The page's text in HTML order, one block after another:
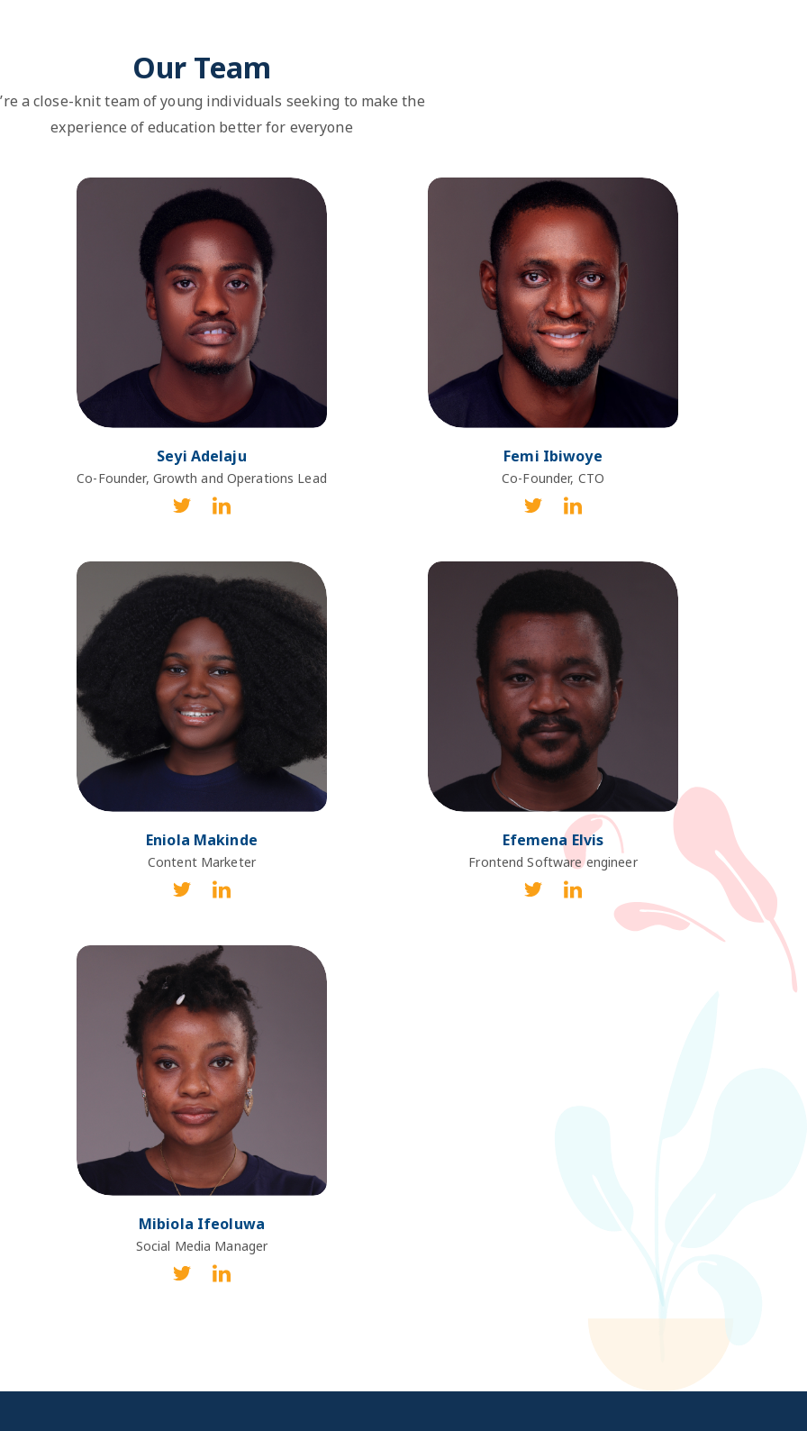
Our Team
a close-knit team of young individuals seeking to make the
experience of education better for everyone
Seyi Adelaju
Co-Founder, Growth and Operations Lead
Femi Ibiwoye
Co-Founder, CTO
Eniola Makinde
Content Marketer
Efemena Elvis
Frontend Software engineer
Mibiola Ifeoluwa
Social Media Manager